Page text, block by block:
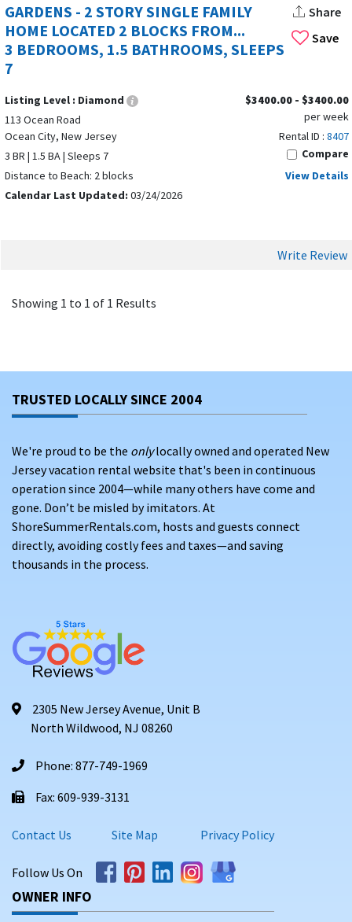
Save
GARDENS - 2 STORY SINGLE FAMILY
HOME LOCATED 2 BLOCKS FROM...
3 BEDROOMS, 1.5 BATHROOMS, SLEEPS
7
Share
Listing Level : Diamond
113 Ocean Road
Ocean City, New Jersey
3 BR | 1.5 BA | Sleeps 7
Distance to Beach: 2 blocks
Calendar Last Updated: 03/24/2026
$3400.00 - $3400.00
per week
Rental ID : 8407
Compare
View Details
Write Review
Showing 1 to 1 of 1 Results
TRUSTED LOCALLY SINCE 2004
We're proud to be the onlylocally owned and operated New
Jersey vacation rental website that's been in continuous
operation since 2004—while many others have come and
gone. Don’t be misled by imitators. At
ShoreSummerRentals.com, hosts and guests connect
directly, avoiding costly fees and taxes—and saving
thousands in the process.
2305 New Jersey Avenue, Unit B
North Wildwood, NJ 08260
Phone: 877-749-1969
Fax: 609-939-3131
Contact Us Site Map Privacy Policy
Follow Us On
OWNER INFO